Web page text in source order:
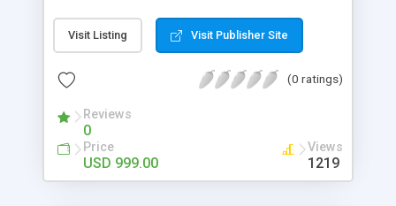
micro job seekers and freelancers is necessary.
Hence, we have developed our Fiverr script with
accordance with Google standards which makes
from search engines. You don’t have to worry
about the visibility and scalability of your business.
We have integrated this script with several
revenue models such as banner advertisements,
Visit Listing Visit Publisher Site
(0 ratings)
Reviews
0
Price
USD 999.00
Views
1219